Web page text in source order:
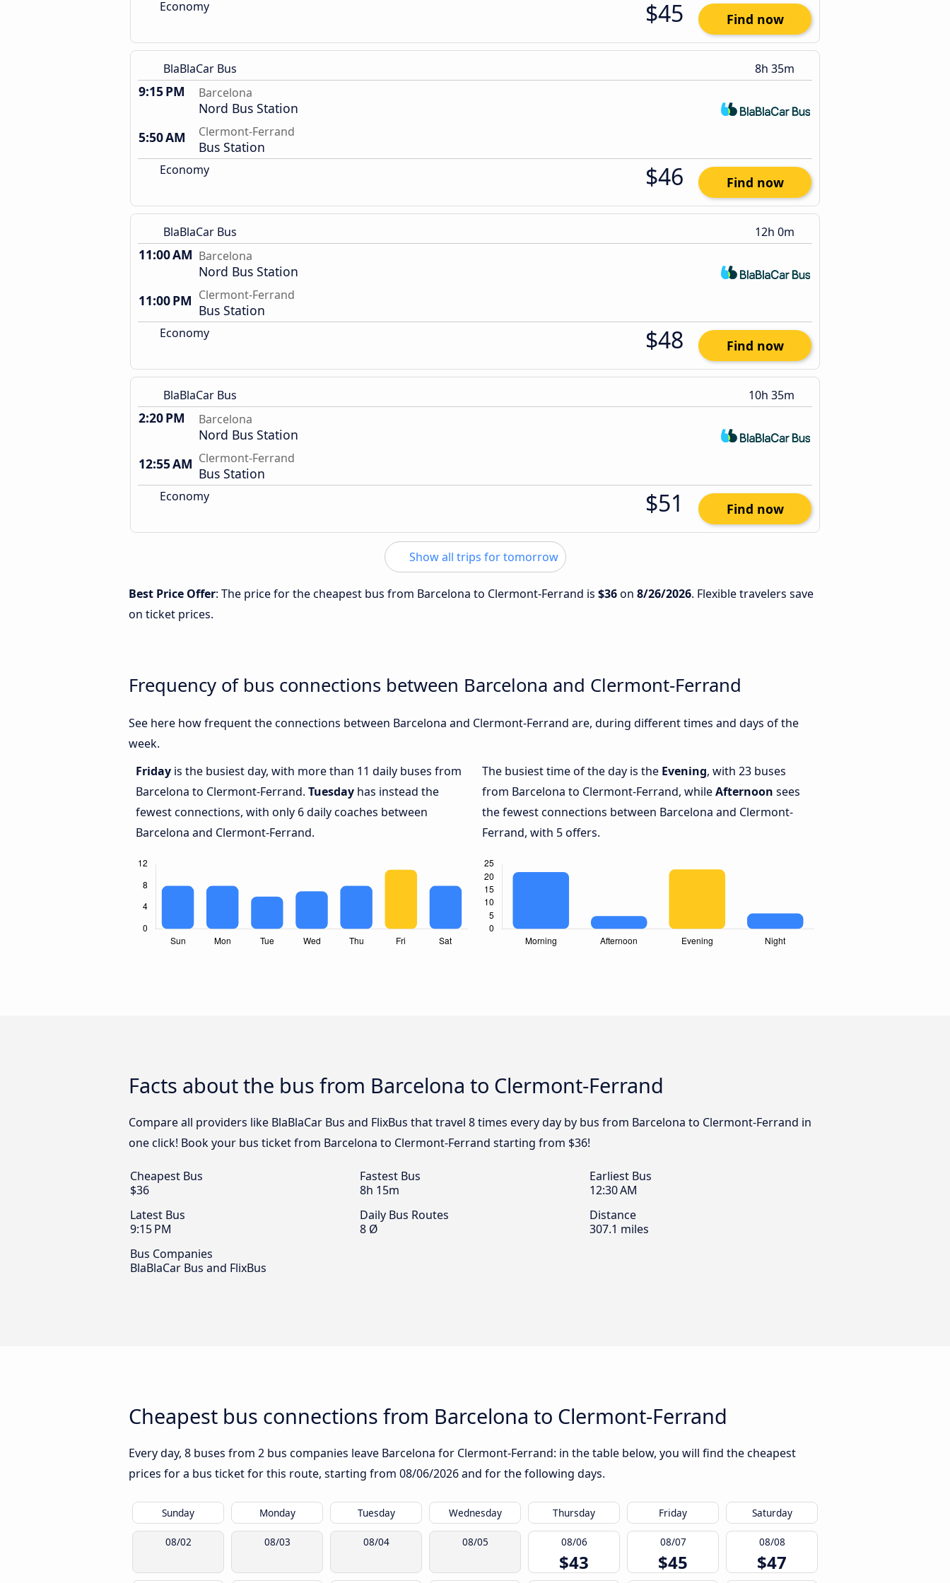
Economy $45 Find now
BlaBlaCar Bus 8h 35m
9:15 PM Barcelona
Nord Bus Station
5:50 AM
Clermont-Ferrand
Bus Station
Economy $46 Find now
BlaBlaCar Bus 12h 0m
11:00 AM Barcelona
Nord Bus Station
11:00 PM Clermont-Ferrand
Bus Station
Economy $48 Find now
BlaBlaCar Bus 10h 35m
2:20 PM Barcelona
Nord Bus Station
12:55 AM Clermont-Ferrand
Bus Station
Economy $51 Find now
Show all trips for tomorrow
Best Price Offer: The price for the cheapest bus from Barcelona to Clermont-Ferrand is $36on 8/26/2026. Flexible travelers save
on ticket prices.
Frequency of bus connections between Barcelona and Clermont-Ferrand
See here how frequent the connections between Barcelona and Clermont-Ferrand are, during different times and days of the
week.
Friday is the busiest day, with more than 11 daily buses from
Barcelona to Clermont-Ferrand. Tuesday has instead the
fewest connections, with only 6 daily coaches between
Barcelona and Clermont-Ferrand.
The busiest time of the day is the Evening, with 23 buses
from Barcelona to Clermont-Ferrand, whileAfternoon sees
the fewest connections between Barcelona and Clermont-
Ferrand, with 5 offers.
Facts about the bus from Barcelona to Clermont-Ferrand
Compare all providers like BlaBlaCar Bus and FlixBus that travel 8 times every day by bus from Barcelona to Clermont-Ferrand in
one click! Book your bus ticket from Barcelona to Clermont-Ferrand starting from $36!
Cheapest Bus
$36
Fastest Bus
8h 15m
Earliest Bus
12:30 AM
Latest Bus
9:15 PM
Daily Bus Routes
8 Ø
Distance
307.1 miles
Bus Companies
BlaBlaCar Bus and FlixBus
Cheapest bus connections from Barcelona to Clermont-Ferrand
Every day, 8 buses from 2 bus companies leave Barcelona for Clermont-Ferrand: in the table below, you will find the cheapest
prices for a bus ticket for this route, starting from 08/06/2026and for the following days.
Sunday Monday Tuesday Wednesday Thursday Friday Saturday
08/02 08/03 08/04 08/05 08/06
$43
08/07
$45
08/08
$47